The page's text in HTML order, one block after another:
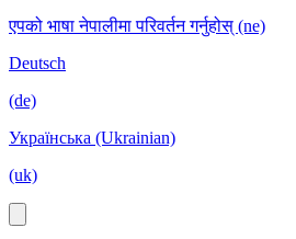
एपको भाषा नेपालीमा परिवर्तन गर्नुहोस् (ne)
Deutsch
(de)
Українська (Ukrainian)
(uk)